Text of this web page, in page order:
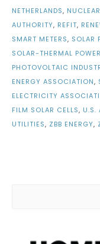
NETHERLANDS,
AUTHORITY, REFIT,
SMART METERS, SOLAR
SOLAR-THERMAL
PHOTOVOLTAIC
ENERGY ASSOCIATION,
ELECTRICITY
FILM SOLAR CELLS, U.S.
UTILITIES, ZBB ENERGY,